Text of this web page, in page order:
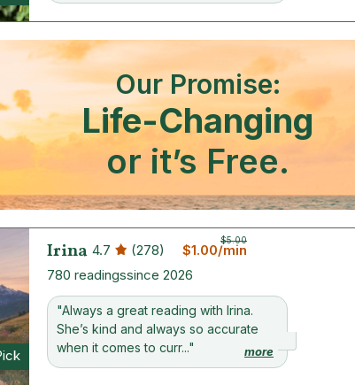
Our Promise:
Life-Changing
or it’s Free.
Irina 4.7 (278)
$5.00
$1.00/min
780 readingssince 2026
"Always a great reading with Irina.
She’s kind and always so accurate
when it comes to curr..."
more